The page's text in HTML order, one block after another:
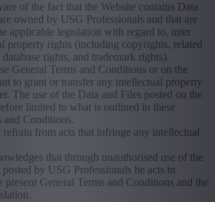
of the fact that the Website contains Data
owned by USG Professionals and that are
applicable legislation with regard to, inter
property rights (including copyrights, related
rights, and trademark rights).
General Terms and Conditions or on the
to grant or transfer any intellectual property
The use of the Data and Files posted on the
limited to what is outlined in these
and Conditions.
refrain from acts that infringe any intellectual
that through unauthorised use of the
by USG Professionals he acts in
present General Terms and Conditions and the